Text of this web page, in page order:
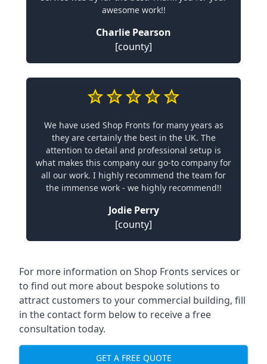
awesome work!!
Charlie Pearson
[county]
We have used Shop Fronts for many years as
they are certainly the best in the UK. The
attention to detail and professional setup is
what makes this company our go-to company for
all our work. I highly recommend the team for
the immense work - we highly recommend!!
Jodie Perry
[county]
For more information on Shop Fronts services or
to find out more about bespoke solutions to
attract customers to your commercial building, fill
in the contact form below to receive a free
consultation today.
GET A FREE QUOTE